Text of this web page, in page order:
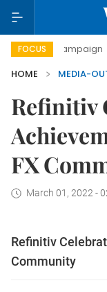
FOCUS
campaign
HOME
MEDIA-
Refinitiv
FX
March 01, 2022 -
Refinitiv
Community